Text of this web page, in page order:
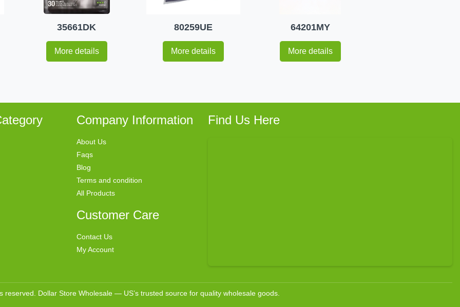
35661DK
More details
80259UE
More details
64201MY
More details
Company Information
About Us
Faqs
Blog
Terms and condition
All Products
Customer Care
Contact Us
My Account
Find Us Here
reserved. Dollar Store Wholesale — US’s trusted source for quality wholesale goods.